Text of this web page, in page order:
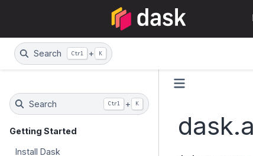
Search Ctrl + K
Search Ctrl + K
Getting Started
Install Dask